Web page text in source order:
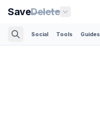
SaveDelete
Social Tools Guides